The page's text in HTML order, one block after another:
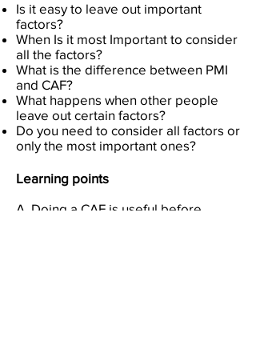
Is it easy to leave out important
factors?
When Is it most Important to consider
all the factors?
What is the difference between PMI
and CAF?
What happens when other people
leave out certain factors?
Do you need to consider all factors or
only the most important ones?
Learning points
A. Doing a CAF is useful before